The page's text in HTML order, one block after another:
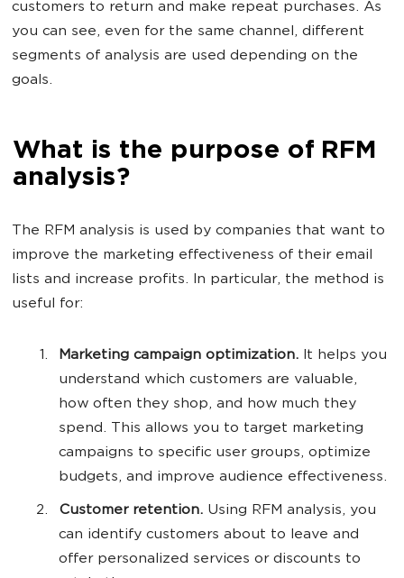
customers to return and make repeat purchases. As
you can see, even for the same channel, different
segments of analysis are used depending on the
goals.
What is the purpose of RFM
analysis?
The RFM analysis is used by companies that want to
improve the marketing effectiveness of their email
lists and increase profits. In particular, the method is
useful for:
Marketing campaign optimization. It helps you
understand which customers are valuable,
how often they shop, and how much they
spend. This allows you to target marketing
campaigns to specific user groups, optimize
budgets, and improve audience effectiveness.
Customer retention. Using RFM analysis, you
can identify customers about to leave and
offer personalized services or discounts to